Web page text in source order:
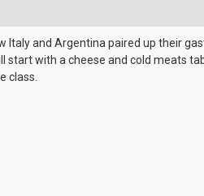
Italy and Argentina paired up their
with a cheese and cold meats
class.